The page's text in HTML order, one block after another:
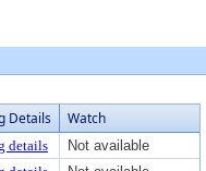
Details Watch
details
Not available